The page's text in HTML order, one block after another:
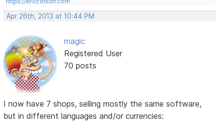
Apr 26th, 2013 at 10:44 PM
magic
Registered User
70 posts
I now have 7 shops, selling mostly the same software,
but in different languages and/or currencies: